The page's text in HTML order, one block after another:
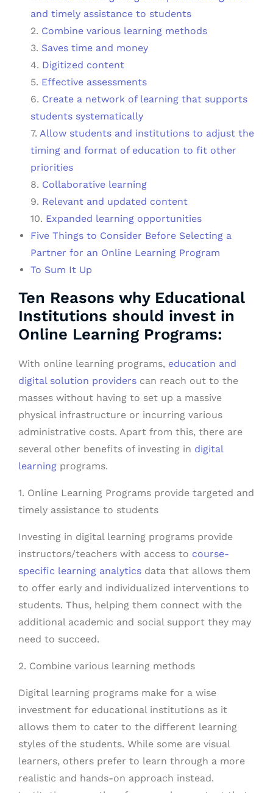
and timely assistance to students
2. Combine various learning methods
3. Saves time and money
4. Digitized content
5. Effective assessments
6. Create a network of learning that supports
students systematically
7. Allow students and institutions to adjust the
timing and format of education to fit other
priorities
8. Collaborative learning
9. Relevant and updated content
10. Expanded learning opportunities
Five Things to Consider Before Selecting a
Partner for an Online Learning Program
To Sum It Up
Ten Reasons why Educational
Institutions should invest in
Online Learning Programs:
With online learning programs, education and
digital solution providers can reach out to the
masses without having to set up a massive
physical infrastructure or incurring various
administrative costs. Apart from this, there are
several other benefits of investing in digital
learning programs.
1. Online Learning Programs provide targeted and
timely assistance to students
Investing in digital learning programs provide
instructors/teachers with access to course-
specific learning analytics data that allows them
to offer early and individualized interventions to
students. Thus, helping them connect with the
additional academic and social support they may
need to succeed.
2. Combine various learning methods
Digital learning programs make for a wise
investment for educational institutions as it
allows them to cater to the different learning
styles of the students. While some are visual
learners, others prefer to learn through a more
realistic and hands-on approach instead.